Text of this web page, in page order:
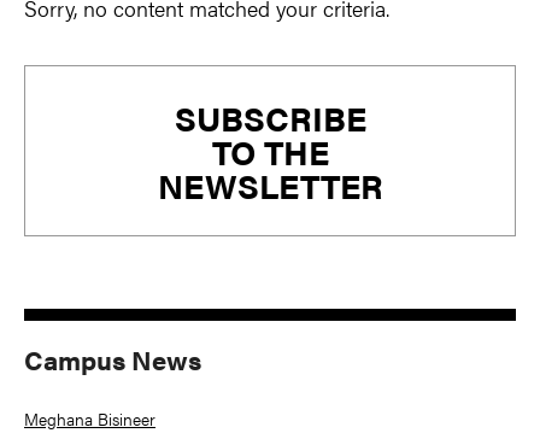
Sorry, no content matched your criteria.
SUBSCRIBE
TO THE
NEWSLETTER
Campus News
Meghana Bisineer